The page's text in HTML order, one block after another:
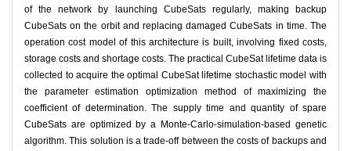
of the network by launching CubeSats regularly, making backup
CubeSats on the orbit and replacing damaged CubeSats in time. The
operation cost model of this architecture is built, involving fixed costs,
storage costs and shortage costs. The practical CubeSat lifetime data is
collected to acquire the optimal CubeSat lifetime stochastic model with
the parameter estimation optimization method of maximizing the
coefficient of determination. The supply time and quantity of spare
CubeSats are optimized by a Monte-Carlo-simulation-based genetic
algorithm. This solution is a trade-off between the costs of backups and